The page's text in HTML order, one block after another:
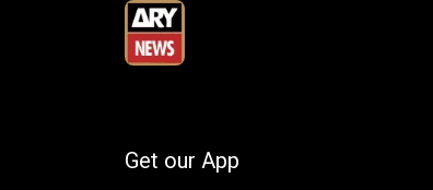
Get our App